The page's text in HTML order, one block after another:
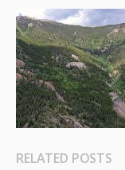
RELATED POSTS